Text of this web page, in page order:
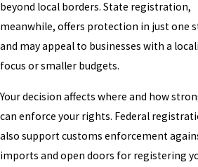
beyond local borders. State registration,
meanwhile, offers protection in just one
and may appeal to businesses with a
focus or smaller budgets.
Your decision affects where and how
can enforce your rights. Federal
also support customs enforcement
imports and open doors for registering